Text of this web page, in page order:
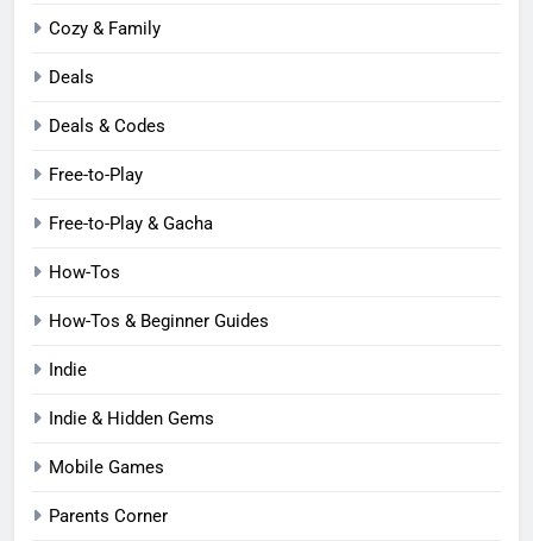
Cozy & Family
Deals
Deals & Codes
Free-to-Play
Free-to-Play & Gacha
How-Tos
How-Tos & Beginner Guides
Indie
Indie & Hidden Gems
Mobile Games
Parents Corner